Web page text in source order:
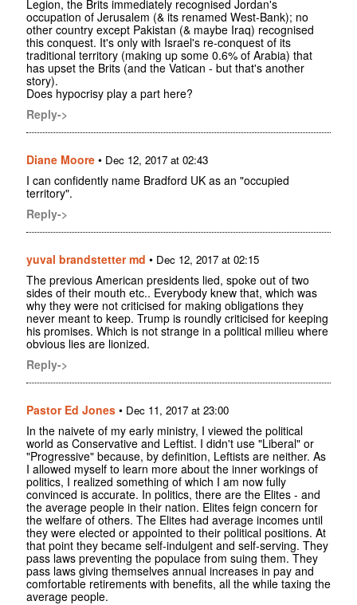
Legion, the Brits immediately recognised Jordan's
occupation of Jerusalem (& its renamed West-Bank); no
other country except Pakistan (& maybe Iraq) recognised
this conquest. It's only with Israel's re-conquest of its
traditional territory (making up some 0.6% of Arabia) that
has upset the Brits (and the Vatican - but that's another
story).
Does hypocrisy play a part here?
Reply->
Diane Moore • Dec 12, 2017 at 02:43
I can confidently name Bradford UK as an "occupied
territory".
Reply->
yuval brandstetter md • Dec 12, 2017 at 02:15
The previous American presidents lied, spoke out of two
sides of their mouth etc.. Everybody knew that, which was
why they were not criticised for making obligations they
never meant to keep. Trump is roundly criticised for keeping
his promises. Which is not strange in a political milieu where
obvious lies are lionized.
Reply->
Pastor Ed Jones • Dec 11, 2017 at 23:00
In the naivete of my early ministry, I viewed the political
world as Conservative and Leftist. I didn't use "Liberal" or
"Progressive" because, by definition, Leftists are neither. As
I allowed myself to learn more about the inner workings of
politics, I realized something of which I am now fully
convinced is accurate. In politics, there are the Elites - and
the average people in their nation. Elites feign concern for
the welfare of others. The Elites had average incomes until
they were elected or appointed to their political positions. At
that point they became self-indulgent and self-serving. They
pass laws preventing the populace from suing them. They
pass laws giving themselves annual increases in pay and
comfortable retirements with benefits, all the while taxing the
average people.